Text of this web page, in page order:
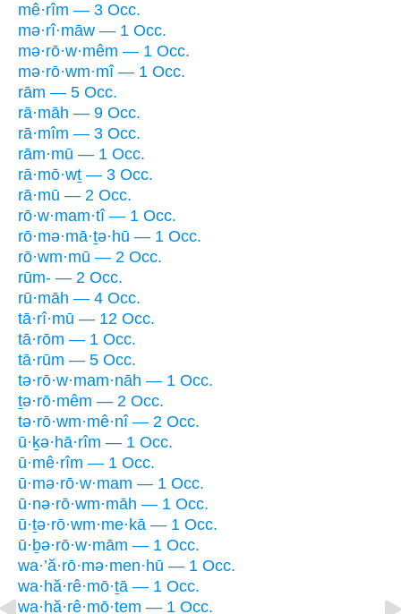
mê·rîm — 3 Occ.
mə·rî·māw — 1 Occ.
mə·rō·w·mêm — 1 Occ.
mə·rō·wm·mî — 1 Occ.
rām — 5 Occ.
rā·māh — 9 Occ.
rā·mîm — 3 Occ.
rām·mū — 1 Occ.
rā·mō·wṯ — 3 Occ.
rā·mū — 2 Occ.
rō·w·mam·tî — 1 Occ.
rō·mə·mā·ṯə·hū — 1 Occ.
rō·wm·mū — 2 Occ.
rūm- — 2 Occ.
rū·māh — 4 Occ.
tā·rî·mū — 12 Occ.
tā·rōm — 1 Occ.
tā·rūm — 5 Occ.
tə·rō·w·mam·nāh — 1 Occ.
ṯə·rō·mêm — 2 Occ.
tə·rō·wm·mê·nî — 2 Occ.
ū·ḵə·hā·rîm — 1 Occ.
ū·mê·rîm — 1 Occ.
ū·mə·rō·w·mam — 1 Occ.
ū·nə·rō·wm·māh — 1 Occ.
ū·ṯə·rō·wm·me·kā — 1 Occ.
ū·ḇə·rō·w·mām — 1 Occ.
wa·’ă·rō·mə·men·hū — 1 Occ.
wa·hă·rê·mō·ṯā — 1 Occ.
wa·hă·rê·mō·ṯem — 1 Occ.